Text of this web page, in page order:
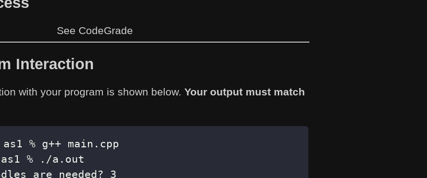
See CodeGrade
Interaction
with your program is shown below. Your output must match